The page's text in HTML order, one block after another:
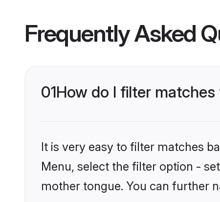
Frequently Asked
01How do I filter
It is very easy to filter matches
Menu, select the filter option -
mother tongue. You can further